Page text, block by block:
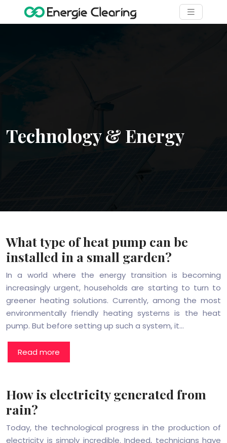
Technology & Energy
What type of heat pump can be
installed in a small garden?
In a world where the energy transition is becoming
increasingly urgent, households are starting to turn to
greener heating solutions. Currently, among the most
environmentally friendly heating systems is the heat
pump. But before setting up such a system, it…
Read more
How is electricity generated from
rain?
Today, the technological progress in the production of
electricity is simply incredible. Indeed, technicians have